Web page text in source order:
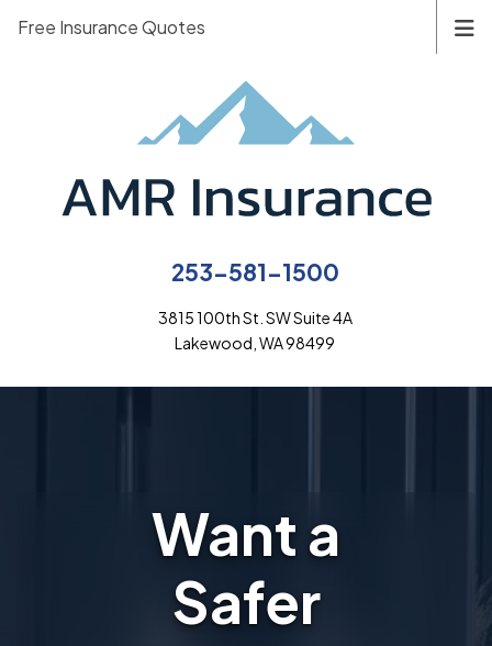
253-581-1500
3815 100th St. SW Suite 4A
Lakewood, WA 98499
Free Insurance Quotes
Want a
Safer